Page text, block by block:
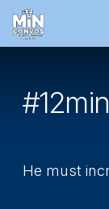
Skip to Content
He must